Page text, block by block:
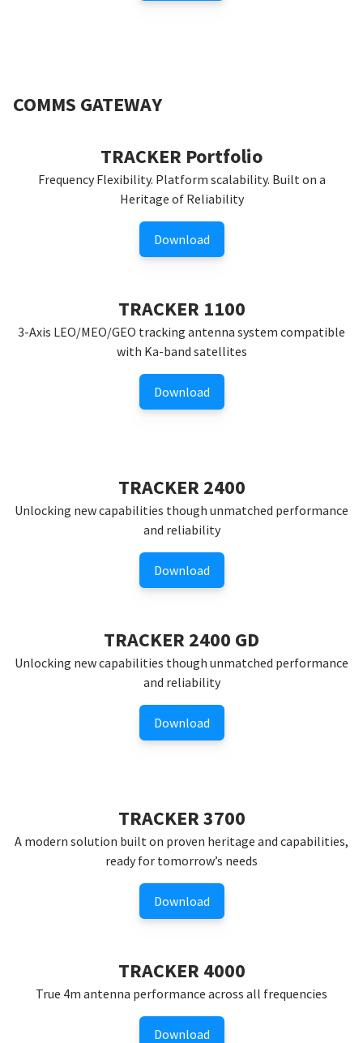
COMMS GATEWAY
TRACKER Portfolio
Frequency Flexibility. Platform scalability. Built on a
Heritage of Reliability
Download
TRACKER 1100
3-Axis LEO/MEO/GEO tracking antenna system compatible
with Ka-band satellites
Download
TRACKER 2400
Unlocking new capabilities though unmatched performance
and reliability
Download
TRACKER 2400 GD
Unlocking new capabilities though unmatched performance
and reliability
Download
TRACKER 3700
A modern solution built on proven heritage and capabilities,
ready for tomorrow’s needs
Download
TRACKER 4000
True 4m antenna performance across all frequencies
Download